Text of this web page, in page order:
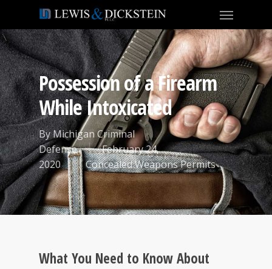
Possession of a Firearm
While Intoxicated
ByMichigan Criminal
Defense
February 24,
2020
Concealed Weapons Permits
What You Need to Know About